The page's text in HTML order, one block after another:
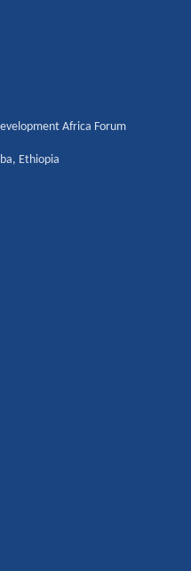
Africa Forum
, Ethiopia